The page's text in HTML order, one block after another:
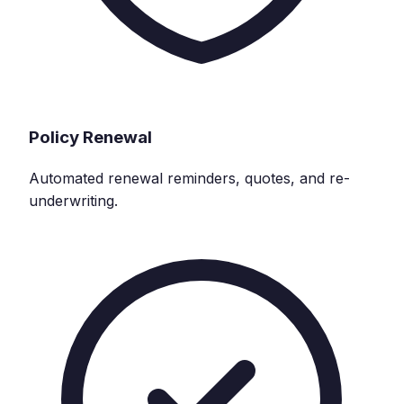
Policy Renewal
Automated renewal reminders, quotes, and re-
underwriting.